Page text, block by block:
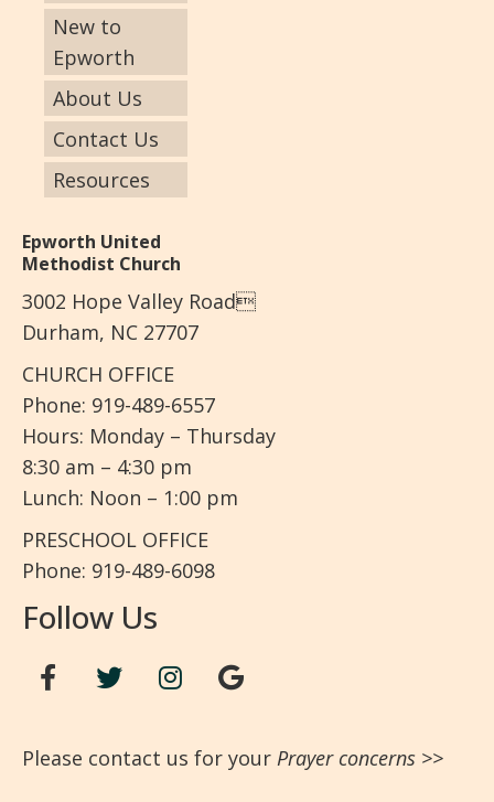
New to
Epworth
About Us
Contact Us
Resources
Epworth United
Methodist Church
3002 Hope Valley Road
Durham, NC 27707
CHURCH OFFICE
Phone: 919-489-6557
Hours: Monday – Thursday
8:30 am – 4:30 pm
Lunch: Noon – 1:00 pm
PRESCHOOL OFFICE
Phone: 919-489-6098
Follow Us
Please contact us for your Prayer concerns >>